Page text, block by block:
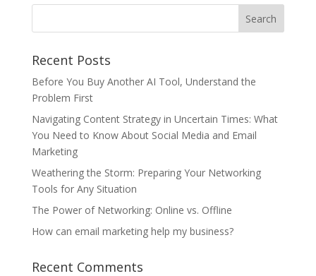
Recent Posts
Before You Buy Another AI Tool, Understand the
Problem First
Navigating Content Strategy in Uncertain Times: What
You Need to Know About Social Media and Email
Marketing
Weathering the Storm: Preparing Your Networking
Tools for Any Situation
The Power of Networking: Online vs. Offline
How can email marketing help my business?
Recent Comments